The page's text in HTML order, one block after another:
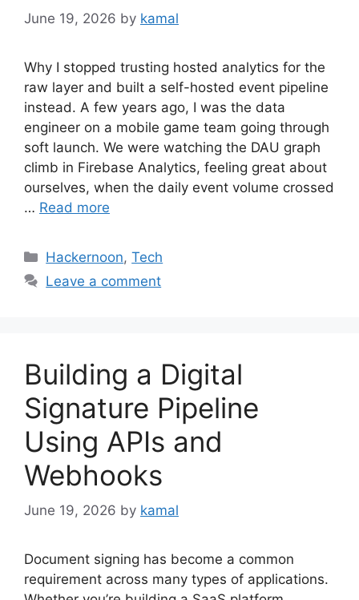
June 19, 2026 by kamal
Why I stopped trusting hosted analytics for the
raw layer and built a self-hosted event pipeline
instead. A few years ago, I was the data
engineer on a mobile game team going through
soft launch. We were watching the DAU graph
climb in Firebase Analytics, feeling great about
ourselves, when the daily event volume crossed
… Read more
Categories
Hackernoon,Tech
Leave a comment
Building a Digital
Signature Pipeline
Using APIs and
Webhooks
June 19, 2026 by kamal
Document signing has become a common
requirement across many types of applications.